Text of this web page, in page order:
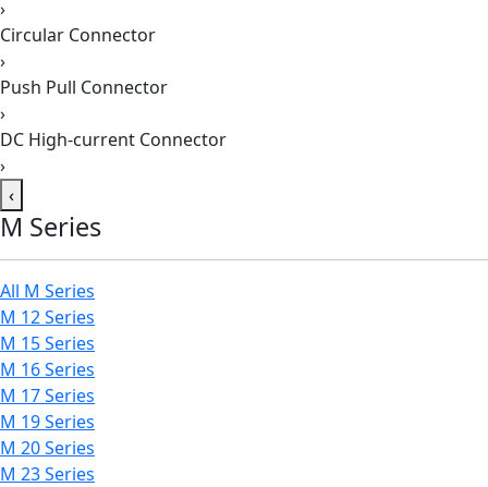
›
Circular Connector
›
Push Pull Connector
›
DC High-current Connector
›
‹
M Series
All M Series
M 12 Series
M 15 Series
M 16 Series
M 17 Series
M 19 Series
M 20 Series
M 23 Series